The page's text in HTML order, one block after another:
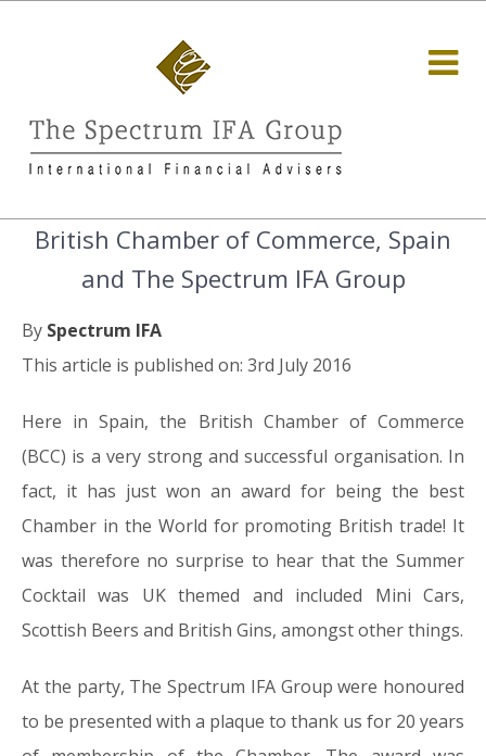
British Chamber of Commerce, Spain
and The Spectrum IFA Group
By Spectrum IFA
This article is published on: 3rd July 2016
Here in Spain, the British Chamber of Commerce
(BCC) is a very strong and successful organisation. In
fact, it has just won an award for being the best
Chamber in the World for promoting British trade! It
was therefore no surprise to hear that the Summer
Cocktail was UK themed and included Mini Cars,
Scottish Beers and British Gins, amongst other things.
At the party, The Spectrum IFA Group were honoured
to be presented with a plaque to thank us for 20 years